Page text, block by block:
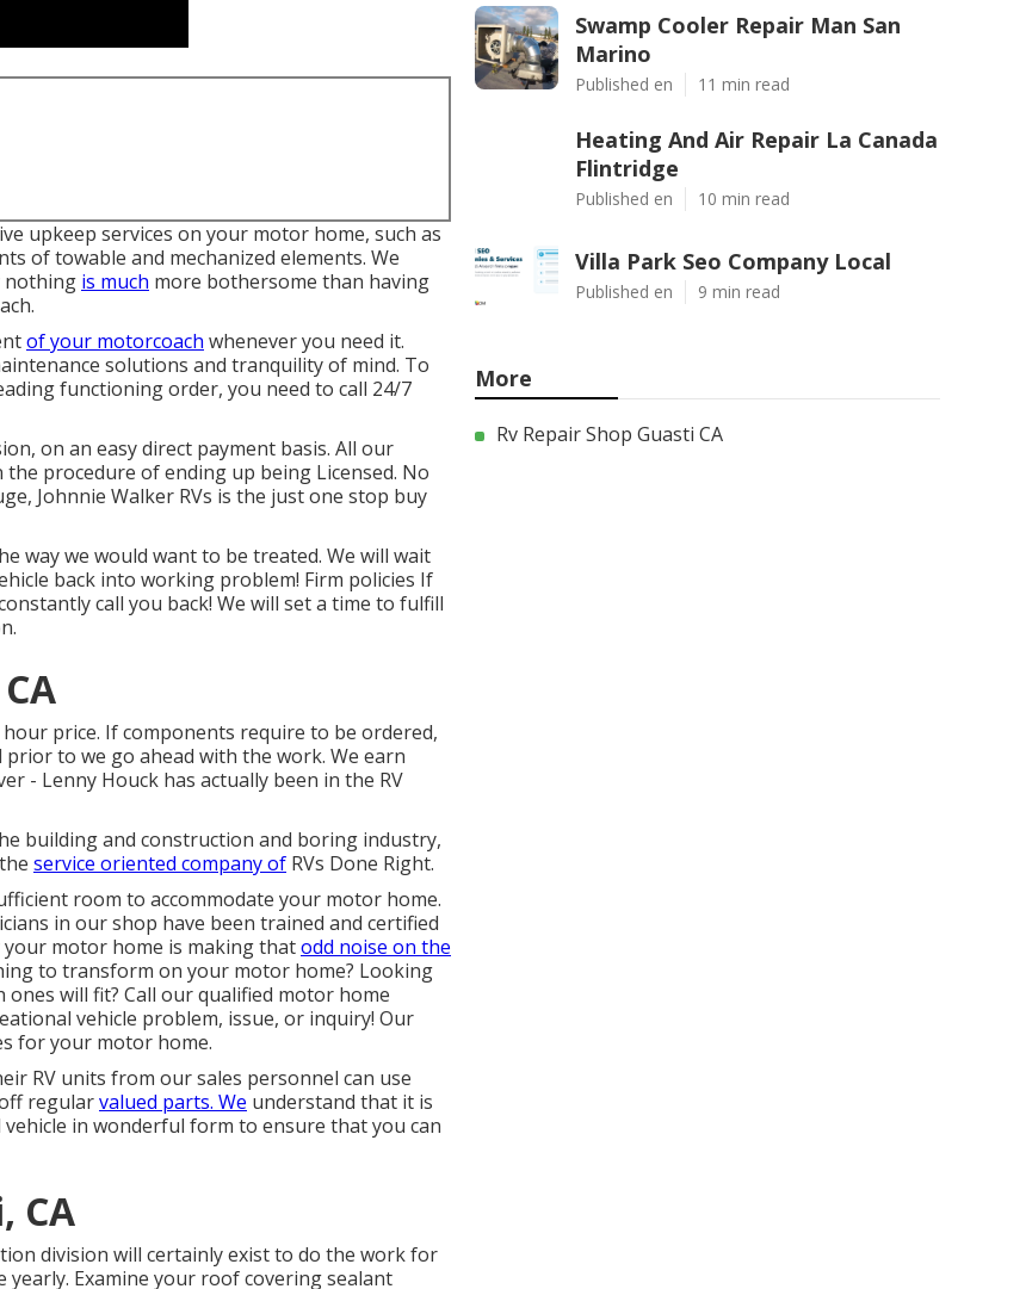
upkeep services on your motor home, such as
of towable and mechanized elements. We
nothing is much more bothersome than having
of your motorcoach whenever you need it.
solutions and tranquility of mind. To
functioning order, you need to call 24/7
on an easy direct payment basis. All our
procedure of ending up being Licensed. No
Johnnie Walker RVs is the just one stop buy
way we would want to be treated. We will wait
back into working problem! Firm policies If
call you back! We will set a time to fulfill
price. If components require to be ordered,
to we go ahead with the work. We earn
- Lenny Houck has actually been in the RV
building and construction and boring industry,
service oriented company of RVs Done Right.
room to accommodate your motor home.
in our shop have been trained and certified
your motor home is making thatodd noise on the
to transform on your motor home? Looking
will fit? Call our qualified motor home
vehicle problem, issue, or inquiry! Our
for your motor home.
RV units from our sales personnel can use
regularvalued parts. We understand that it is
in wonderful form to ensure that you can
CA
division will certainly exist to do the work for
yearly. Examine your roof covering sealant
Swamp Cooler Repair Man San
Marino
Published en 11 min read
Heating And Air Repair La Canada
Flintridge
Published en 10 min read
Villa Park Seo Company Local
Published en 9 min read
More
Rv Repair Shop Guasti CA